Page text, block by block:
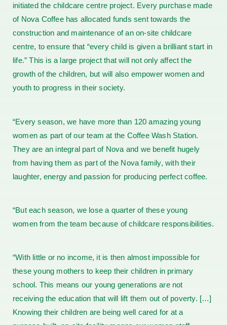
initiated the childcare centre project. Every purchase made
of Nova Coffee has allocated funds sent towards the
construction and maintenance of an on-site childcare
centre, to ensure that “every child is given a brilliant start in
life.” This is a large project that will not only affect the
growth of the children, but will also empower women and
youth to progress in their society.
“Every season, we have more than 120 amazing young
women as part of our team at the Coffee Wash Station.
They are an integral part of Nova and we benefit hugely
from having them as part of the Nova family, with their
laughter, energy and passion for producing perfect coffee.
“But each season, we lose a quarter of these young
women from the team because of childcare responsibilities.
“With little or no income, it is then almost impossible for
these young mothers to keep their children in primary
school. This means our young generations are not
receiving the education that will lift them out of poverty. […]
Knowing their children are being well cared for at a